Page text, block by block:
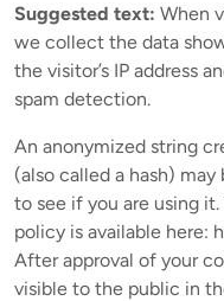
Suggested text: When
we collect the data
the visitor’s IP address
spam detection.
An anonymized string
(also called a hash)
to see if you are using
policy is available
After approval of your
visible to the public in